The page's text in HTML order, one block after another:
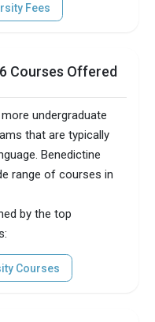
Fees
Courses Offered
undergraduate
that are typically
Benedictine
range of courses in
by the top
Courses